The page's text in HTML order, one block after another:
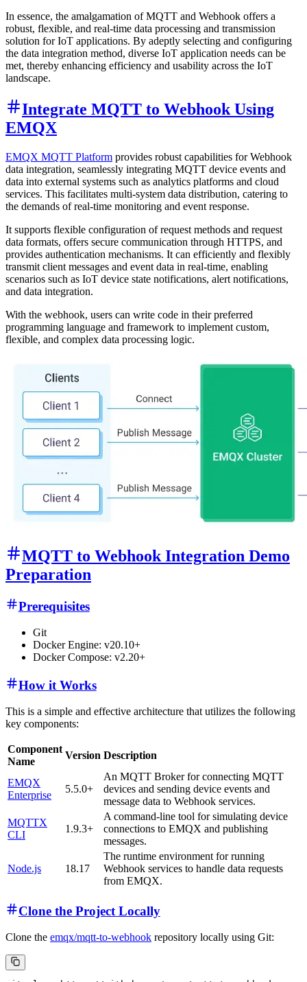
In essence, the amalgamation of MQTT and Webhook offers a
robust, flexible, and real-time data processing and transmission
solution for IoT applications. By adeptly selecting and configuring
the data integration method, diverse IoT application needs can be
met, thereby enhancing efficiency and usability across the IoT
landscape.
Integrate MQTT to Webhook Using
EMQX
EMQX MQTT Platform provides robust capabilities for Webhook
data integration, seamlessly integrating MQTT device events and
data into external systems such as analytics platforms and cloud
services. This facilitates multi-system data distribution, catering to
the demands of real-time monitoring and event response.
It supports flexible configuration of request methods and request
data formats, offers secure communication through HTTPS, and
provides authentication mechanisms. It can efficiently and flexibly
transmit client messages and event data in real-time, enabling
scenarios such as IoT device state notifications, alert notifications,
and data integration.
With the webhook, users can write code in their preferred
programming language and framework to implement custom,
flexible, and complex data processing logic.
MQTT to Webhook Integration Demo
Preparation
Prerequisites
Git
Docker Engine: v20.10+
Docker Compose: v2.20+
How it Works
This is a simple and effective architecture that utilizes the following
key components:
Component
Name
Version Description
EMQX
Enterprise
5.5.0+
An MQTT Broker for connecting MQTT
devices and sending device events and
message data to Webhook services.
MQTTX
CLI
1.9.3+
A command-line tool for simulating device
connections to EMQX and publishing
messages.
Node.js 18.17
The runtime environment for running
Webhook services to handle data requests
from EMQX.
Clone the Project Locally
Clone the emqx/mqtt-to-webhook repository locally using Git: